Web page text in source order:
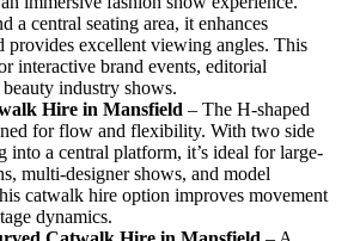
a central seating area, it enhances
provides excellent viewing angles. This
interactive brand events, editorial
industry shows.
Hire in Mansfield – The H-shaped
for flow and flexibility. With two side
into a central platform, it’s ideal for large-
multi-designer shows, and model
catwalk hire option improves movement
dynamics.